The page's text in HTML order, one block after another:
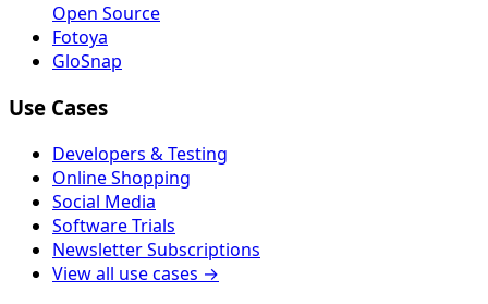
Open Source
Fotoya
GloSnap
Use Cases
Developers & Testing
Online Shopping
Social Media
Software Trials
Newsletter Subscriptions
View all use cases →